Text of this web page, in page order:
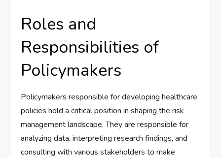
Roles and
Responsibilities of
Policymakers
Policymakers responsible for developing healthcare
policies hold a critical position in shaping the risk
management landscape. They are responsible for
analyzing data, interpreting research findings, and
consulting with various stakeholders to make